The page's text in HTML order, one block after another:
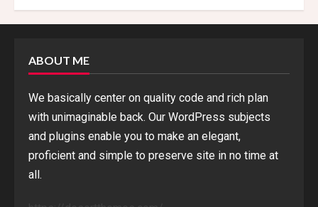
ABOUT ME
We basically center on quality code and rich plan
with unimaginable back. Our WordPress subjects
and plugins enable you to make an elegant,
proficient and simple to preserve site in no time at
all.